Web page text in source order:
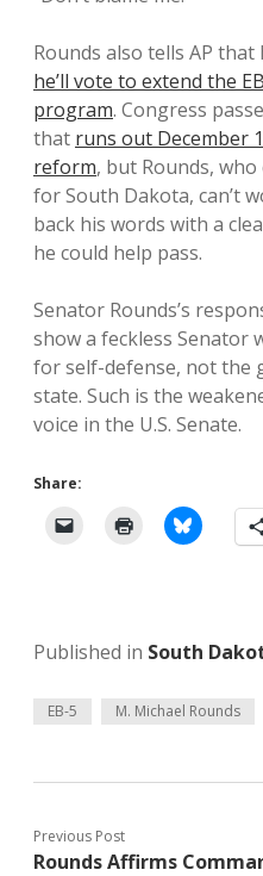
Rounds also tells AP that
he’ll vote to extend the
program. Congress
that runs out December
reform, but Rounds,
for South Dakota, can’t
back his words with a
he could help pass.
Senator Rounds’s
show a feckless Senator
for self-defense, not the
state. Such is the
voice in the U.S. Senate.
Share:
Published in South
EB-5 M. Michael Rounds
Previous Post
Rounds Affirms